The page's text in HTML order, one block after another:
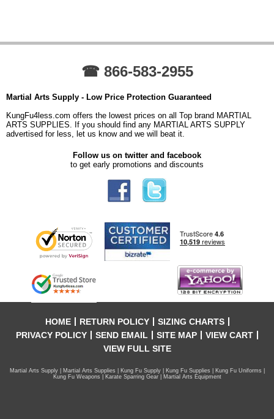
☎ 866-583-2955
Martial Arts Supply - Low Price Protection Guaranteed
KungFu4less.com offers the lowest prices on all Top brand MARTIAL
ARTS SUPPLIES. If you should find any MARTIAL ARTS SUPPLY
advertised for less, let us know and we will beat it.
Follow us on twitter and facebook
to get early promotions and discounts
HOME RETURN POLICY
SIZING CHARTS
PRIVACY POLICY
SEND EMAIL SITE MAP
VIEW CART
VIEW FULL SITE
Martial Arts Supply | Martial Arts Supplies | Kung Fu Supply | Kung Fu Supplies | Kung Fu Uniforms |
Kung Fu Weapons | Karate Sparring Gear | Martial Arts Equipment